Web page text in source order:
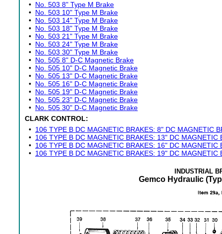
• No. 503 8" Type M Brake
• No. 503 10" Type M Brake
• No. 503 14" Type M Brake
• No. 503 18" Type M Brake
• No. 503 21" Type M Brake
• No. 503 24" Type M Brake
• No. 503 30" Type M Brake
• No. 505 8" D-C Magnetic Brake
• No. 505 10" D-C Magnetic Brake
• No. 505 13" D-C Magnetic Brake
• No. 505 16" D-C Magnetic Brake
• No. 505 19" D-C Magnetic Brake
• No. 505 23" D-C Magnetic Brake
• No. 505 30" D-C Magnetic Brake
CLARK CONTROL:
• 106 TYPE B DC MAGNETIC BRAKES: 8" DC MAGNETIC
• 106 TYPE B DC MAGNETIC BRAKES: 13" DC MAGNETIC
• 106 TYPE B DC MAGNETIC BRAKES: 16" DC MAGNETIC
• 106 TYPE B DC MAGNETIC BRAKES: 19" DC MAGNETIC
INDUSTRIAL
Gemco Hydraulic